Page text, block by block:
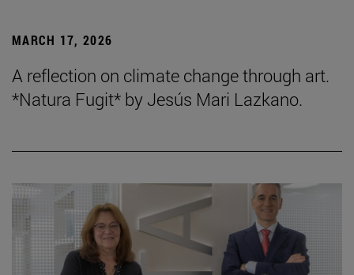
MARCH 17, 2026
A reflection on climate change through art.
*Natura Fugit* by Jesús Mari Lazkano.